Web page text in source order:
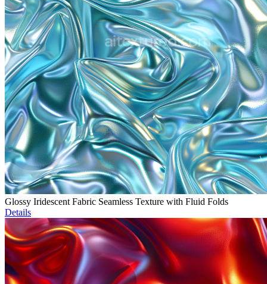
Glossy Iridescent Fabric Seamless Texture with Fluid Folds
Details